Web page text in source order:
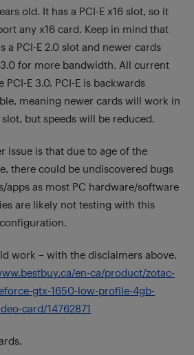
old. It has a PCI-E x16 slot, so it
any x16 card. Keep in mind that
a PCI-E 2.0 slot and newer cards
for more bandwidth. All current
PCI-E 3.0. PCI-E is backwards
meaning newer cards will work in
but speeds will be reduced.
issue is that due to age of the
there could be undiscovered bugs
apps as most PC hardware/software
are likely not testing with this
work – with the disclaimers above.
en-ca/product/zotac-
gtx-1650-low-profile-4gb-
card/14762871